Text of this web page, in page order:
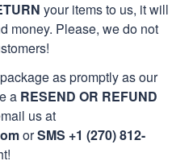
your items to us, it will
money. Please, we do not
as promptly as our
a RESEND OR REFUND
us at
orSMS +1 (270) 812-